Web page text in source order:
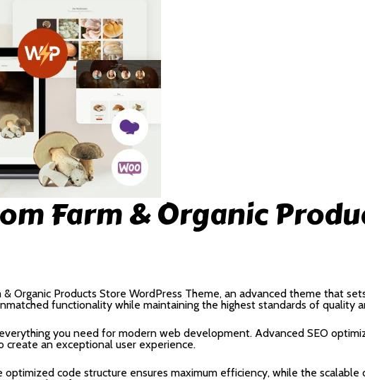
Farm & Organic
Organic Products Store WordPress Theme, an advanced theme that
functionality while maintaining the highest standards of quality
you need for modern web development. Advanced SEO
an exceptional user experience.
code structure ensures maximum efficiency, while the